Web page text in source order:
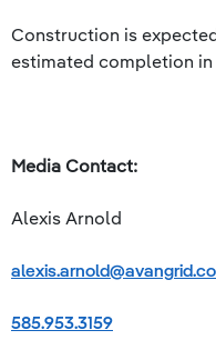
Construction is
estimated completion in
Media Contact:
Alexis Arnold
585.953.3159